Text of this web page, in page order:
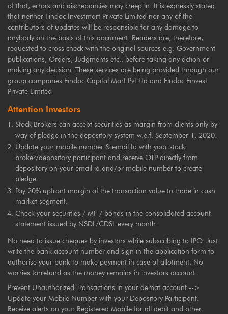
of that, errors and discrepancies may creep in. It is expressly stated
that neither Findoc Investmart Private Limited nor any of the
contributors of updates will be responsible for any damage to
anybody on the basis of this document. Readers are, therefore,
requested to cross check with the original sources e.g. Government
publications, Orders, Judgments etc., before taking any action or
making any decision. These services are being provided through our
group companies Findoc Capital Mart Pvt Ltd and Findoc Finvest
Private Limited
Attention Investors
Stock Brokers can accept securities as margin from clients only by
way of pledge in the depository system w.e.f. September 1, 2020.
Update your mobile number & email Id with your stock
broker/depository participant and receive OTP directly from
depository on your email id and/or mobile number to create
pledge.
Pay 20% upfront margin of the transaction value to trade in cash
market segment.
Check your securities / MF / bonds in the consolidated account
statement issued by NSDL/CDSL every month.
No need to issue cheques by investors while subscribing to IPO. Just
write the bank account number and sign in the application form to
authorise your bank to make payment in case of allotment. No
worries forrefund as the money remains in investors account.
Prevent Unauthorized Transactions in your demat account -->
Update your Mobile Number with your Depository Participant.
Receive alerts on your Registered Mobile for all debit and other